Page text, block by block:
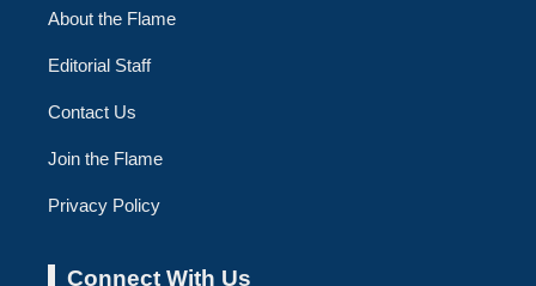
About the Flame
Editorial Staff
Contact Us
Join the Flame
Privacy Policy
Connect With Us